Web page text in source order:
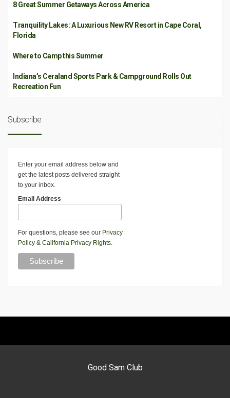
8 Great Summer Getaways Across America
Tranquility Lakes: A Luxurious New RV Resort in Cape Coral,
Florida
Where to Camp this Summer
Indiana’s Ceraland Sports Park & Campground Rolls Out
Recreation Fun
Subscribe
Enter your email address below and
get the latest posts delivered straight
to your inbox.
Email Address
For questions, please see our Privacy
Policy & California Privacy Rights.
Good Sam Club